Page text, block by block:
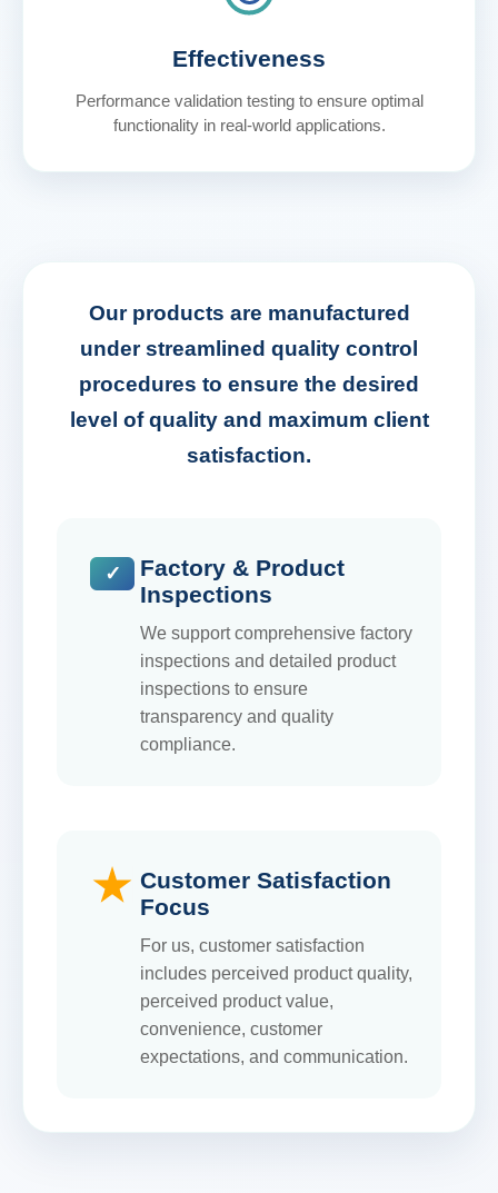
Effectiveness
Performance validation testing to ensure optimal
functionality in real-world applications.
Our products are manufactured
under streamlined quality control
procedures to ensure the desired
level of quality and maximum client
satisfaction.
Factory & Product
Inspections
We support comprehensive factory
inspections and detailed product
inspections to ensure
transparency and quality
compliance.
Customer Satisfaction
Focus
For us, customer satisfaction
includes perceived product quality,
perceived product value,
convenience, customer
expectations, and communication.